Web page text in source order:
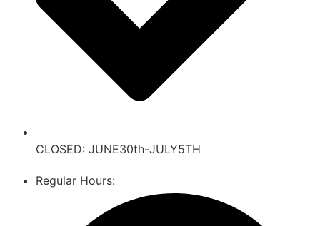
CLOSED: JUNE30th-JULY5TH
Regular Hours: